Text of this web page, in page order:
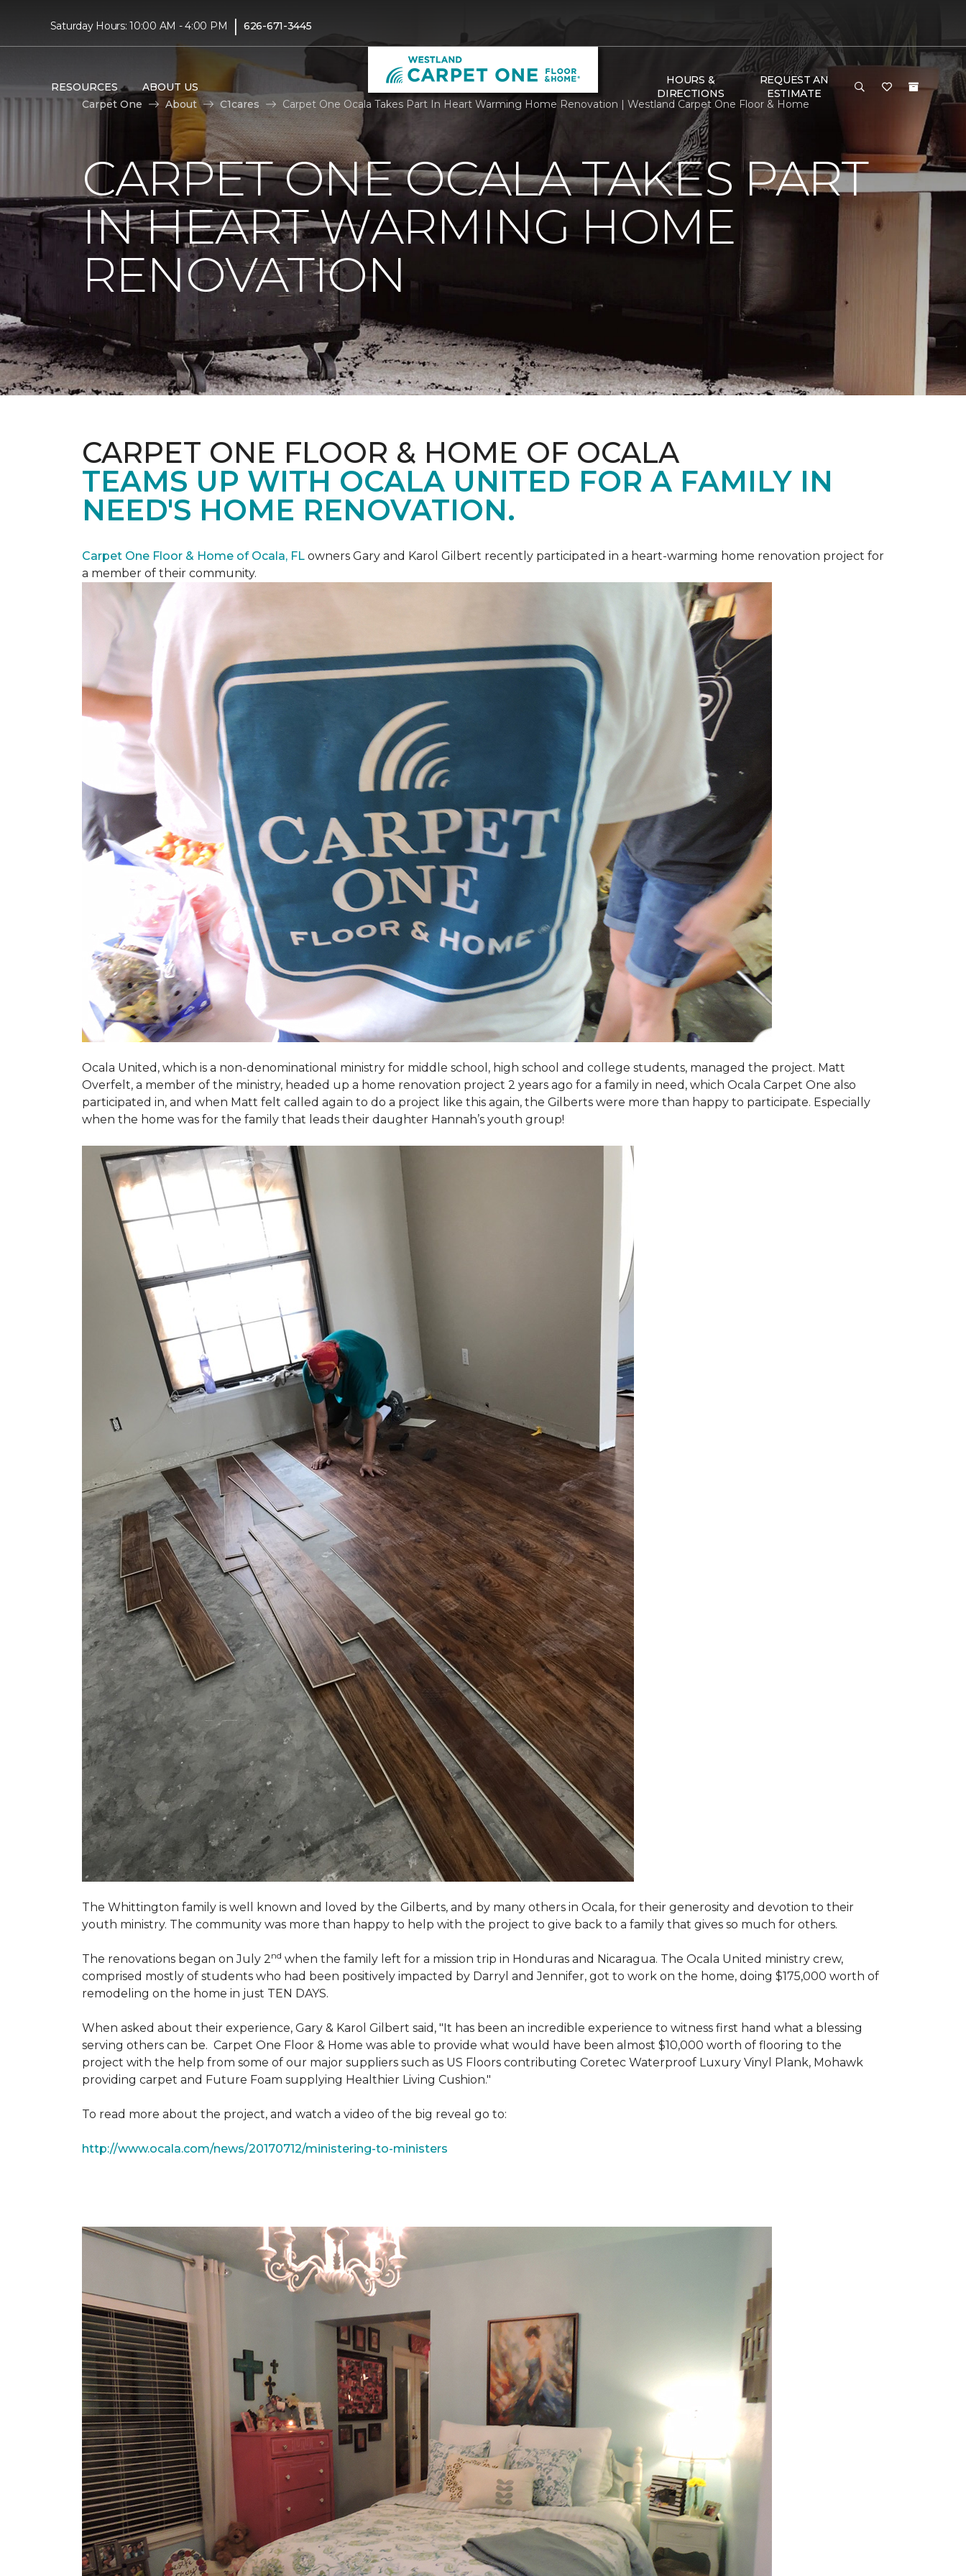
Saturday Hours: 10:00 AM - 4:00 PM | 626-671-3445
RESOURCES ABOUT US
HOURS &
DIRECTIONS
REQUEST AN
ESTIMATE
Carpet One
About C1cares Carpet One Ocala Takes Part In Heart Warming Home Renovation | Westland Carpet One Floor & Home
CARPET ONE OCALA TAKES PART
IN HEART WARMING HOME
RENOVATION
CARPET ONE FLOOR & HOME OF OCALA
TEAMS UP WITH OCALA UNITED FOR A FAMILY IN
NEED'S HOME RENOVATION.
Carpet One Floor & Home of Ocala, FL owners Gary and Karol Gilbert recently participated in a heart-warming home renovation project for
a member of their community.
Ocala United, which is a non-denominational ministry for middle school, high school and college students, managed the project. Matt
Overfelt, a member of the ministry, headed up a home renovation project 2 years ago for a family in need, which Ocala Carpet One also
participated in, and when Matt felt called again to do a project like this again, the Gilberts were more than happy to participate. Especially
when the home was for the family that leads their daughter Hannah’s youth group!
The Whittington family is well known and loved by the Gilberts, and by many others in Ocala, for their generosity and devotion to their
youth ministry. The community was more than happy to help with the project to give back to a family that gives so much for others.
The renovations began on July 2nd when the family left for a mission trip in Honduras and Nicaragua. The Ocala United ministry crew,
comprised mostly of students who had been positively impacted by Darryl and Jennifer, got to work on the home, doing $175,000 worth of
remodeling on the home in just TEN DAYS.
When asked about their experience, Gary & Karol Gilbert said, "It has been an incredible experience to witness first hand what a blessing
serving others can be. Carpet One Floor & Home was able to provide what would have been almost $10,000 worth of flooring to the
project with the help from some of our major suppliers such as US Floors contributing Coretec Waterproof Luxury Vinyl Plank, Mohawk
providing carpet and Future Foam supplying Healthier Living Cushion."
To read more about the project, and watch a video of the big reveal go to:
http://www.ocala.com/news/20170712/ministering-to-ministers